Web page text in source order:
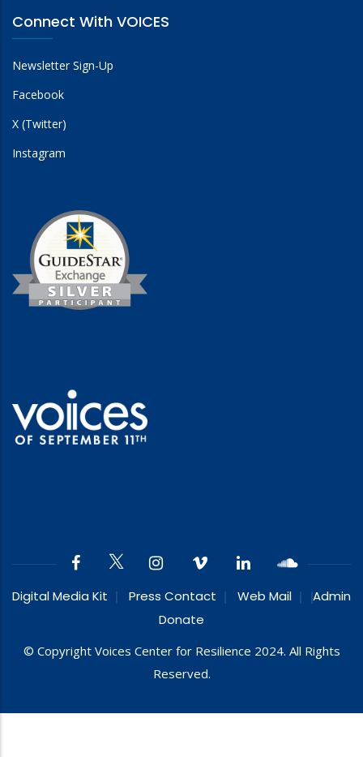
Connect With VOICES
Newsletter Sign-Up
Facebook
X (Twitter)
Instagram
Digital Media Kit Press Contact Web Mail
Admin
Donate
© Copyright Voices Center for Resilience 2024. All Rights
Reserved.